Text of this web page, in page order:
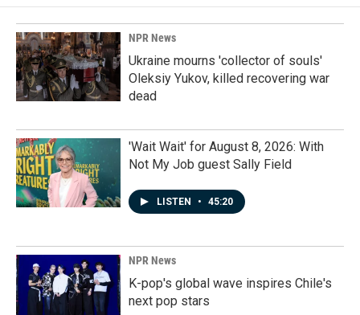
NPR News
Ukraine mourns 'collector of souls'
Oleksiy Yukov, killed recovering war
dead
'Wait Wait' for August 8, 2026: With
Not My Job guest Sally Field
LISTEN • 45:20
NPR News
K-pop's global wave inspires Chile's
next pop stars